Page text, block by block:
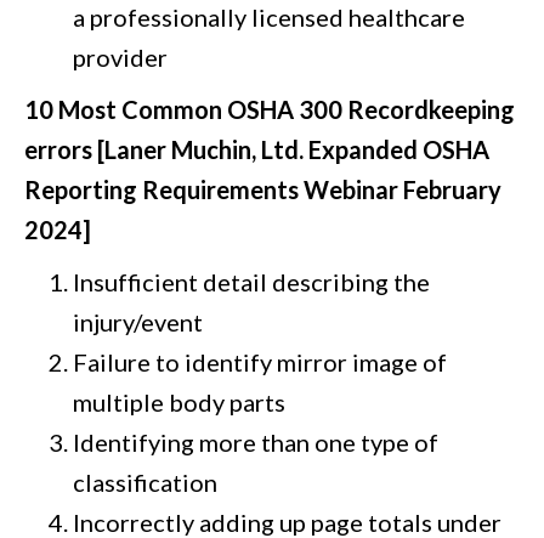
a professionally licensed healthcare
provider
10 Most Common OSHA 300 Recordkeeping
errors [Laner Muchin, Ltd. Expanded OSHA
Reporting Requirements Webinar February
2024]
Insufficient detail describing the
injury/event
Failure to identify mirror image of
multiple body parts
Identifying more than one type of
classification
Incorrectly adding up page totals under